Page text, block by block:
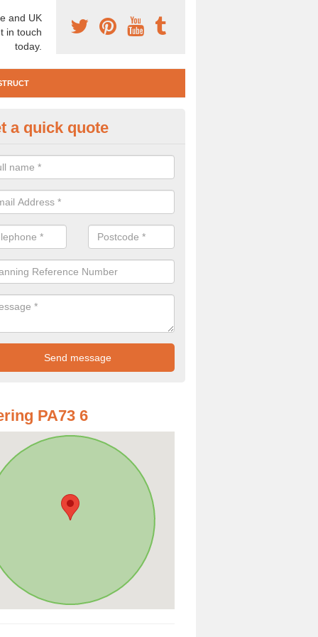
and UK
in touch
today.
Investigation in Achleck
need to carry out a site investigation to ensure the area is safe. If
a quick quote
PA73 6